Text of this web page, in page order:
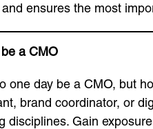
ensures the most
a CMO
one day be a CMO, but
brand coordinator, or
disciplines. Gain